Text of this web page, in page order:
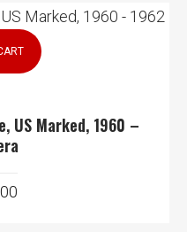
US Marked, 1960 –